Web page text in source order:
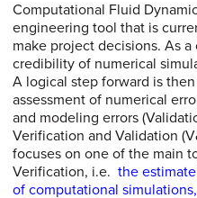
Computational Fluid
engineering tool that is
make project decisions. As
credibility of numerical
A logical step forward is
assessment of numerical
and modeling errors
Verification and Validation
focuses on one of the main
Verification, i.e. the
of computational